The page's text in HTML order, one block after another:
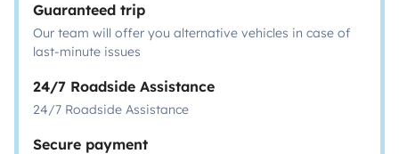
Guaranteed trip
Our team will offer you alternative vehicles in case of
last-minute issues
24/7 Roadside Assistance
24/7 Roadside Assistance
Secure payment